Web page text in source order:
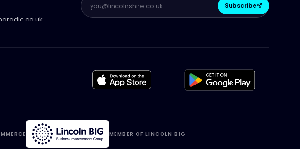
Subscribe
MEMBER OF LINCOLN BIG